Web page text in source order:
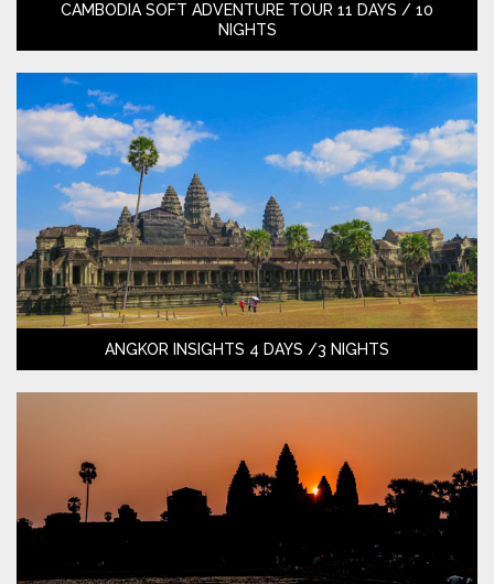
CAMBODIA SOFT ADVENTURE TOUR 11 DAYS / 10
NIGHTS
ANGKOR INSIGHTS 4 DAYS /3 NIGHTS